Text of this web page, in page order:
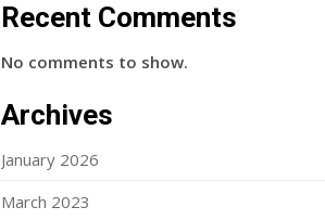
Recent Comments
No comments to show.
Archives
January 2026
March 2023